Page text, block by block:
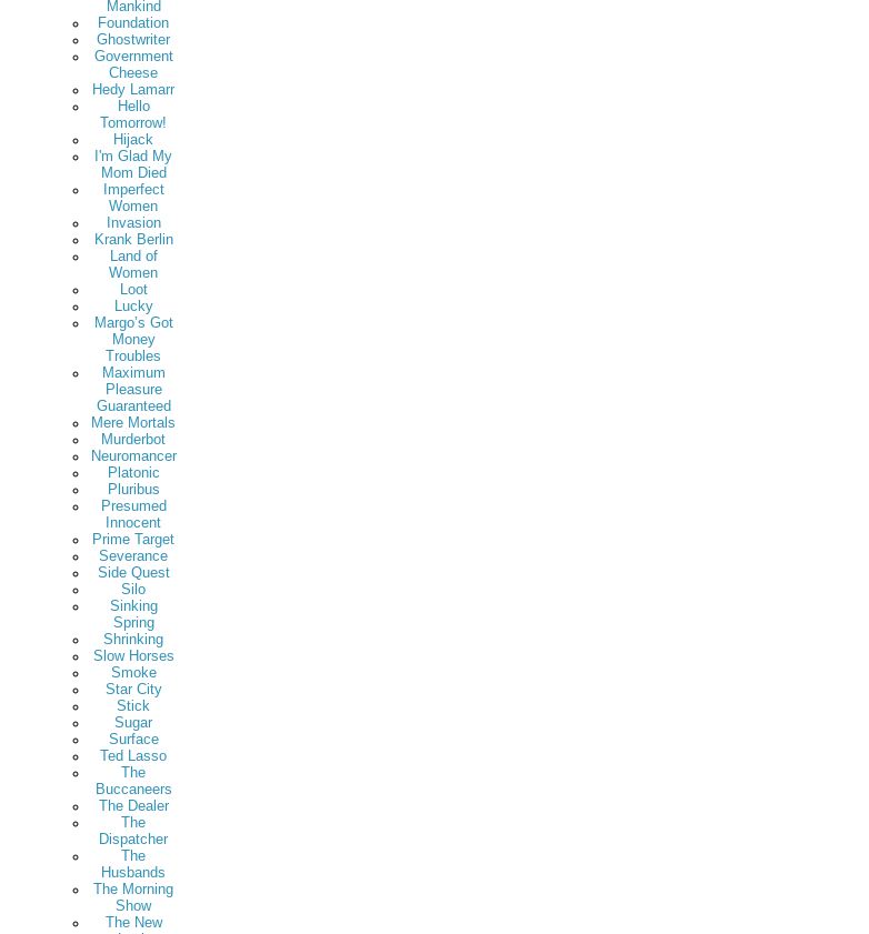
Mankind
Foundation
Ghostwriter
Government
Cheese
Hedy Lamarr
Hello
Tomorrow!
Hijack
I'm Glad My
Mom Died
Imperfect
Women
Invasion
Krank Berlin
Land of
Women
Loot
Lucky
Margo’s Got
Money
Troubles
Maximum
Pleasure
Guaranteed
Mere Mortals
Murderbot
Neuromancer
Platonic
Pluribus
Presumed
Innocent
Prime Target
Severance
Side Quest
Silo
Sinking
Spring
Shrinking
Slow Horses
Smoke
Star City
Stick
Sugar
Surface
Ted Lasso
The
Buccaneers
The Dealer
The
Dispatcher
The
Husbands
The Morning
Show
The New